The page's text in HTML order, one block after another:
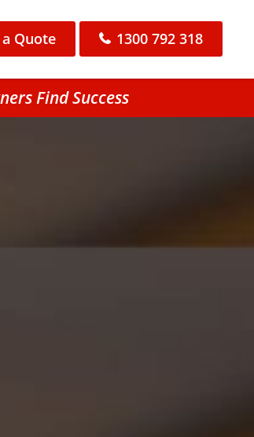
Quote 1300 792 318
Find Success